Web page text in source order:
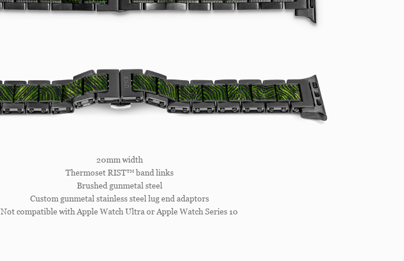
20mm width
Thermoset RIST™ band links
Brushed gunmetal steel
Custom gunmetal stainless steel lug end adaptors
Not compatible with Apple Watch Ultra or Apple Watch Series 10